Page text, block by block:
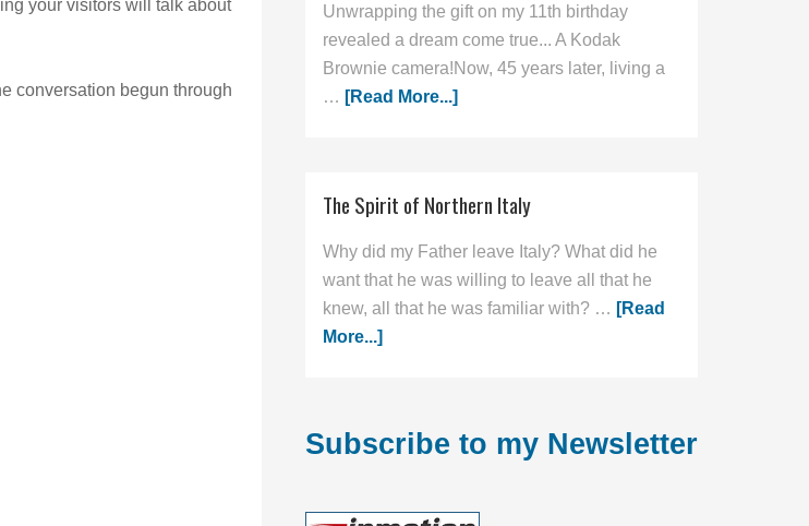
your visitors will talk about
conversation begun through
Unwrapping the gift on my 11th birthday
revealed a dream come true... A Kodak
Brownie camera!Now, 45 years later, living a
… [Read More...]
The Spirit of Northern Italy
Why did my Father leave Italy? What did he
want that he was willing to leave all that he
knew, all that he was familiar with? … [Read
More...]
Subscribe to my Newsletter